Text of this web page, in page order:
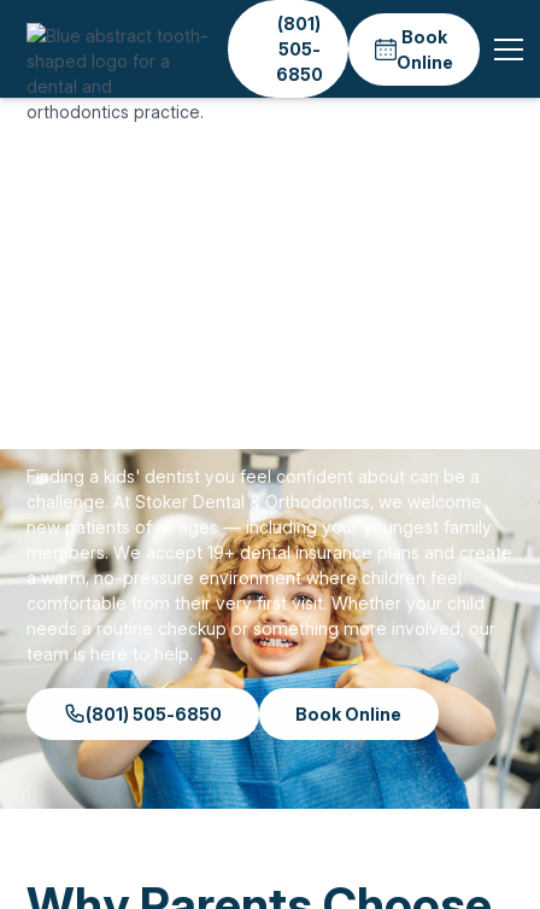
(801)
505-
6850
Book
Online
Finding a kids' dentist you feel confident about can be a
challenge. At Stoker Dental & Orthodontics, we welcome
new patients of all ages — including your youngest family
members. We accept 19+ dental insurance plans and create
a warm, no-pressure environment where children feel
comfortable from their very first visit. Whether your child
needs a routine checkup or something more involved, our
team is here to help.
(801) 505-6850 Book Online